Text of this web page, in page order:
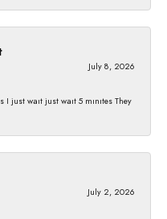
July 8, 2026
I just waıt just waıt 5 mınıtes They
July 2, 2026